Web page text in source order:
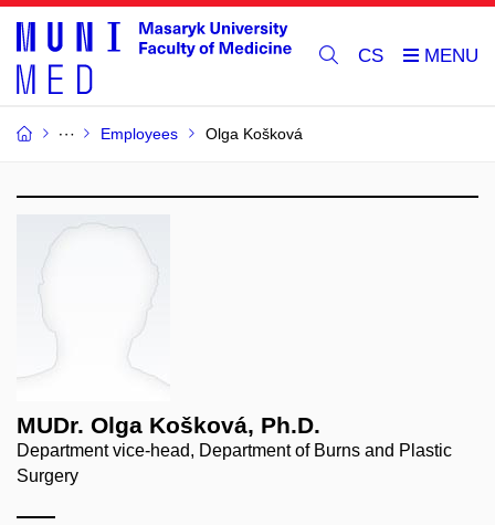
CS
Employees Olga Košková
MUDr. Olga Košková, Ph.D.
Department vice-head, Department of Burns and Plastic
Surgery